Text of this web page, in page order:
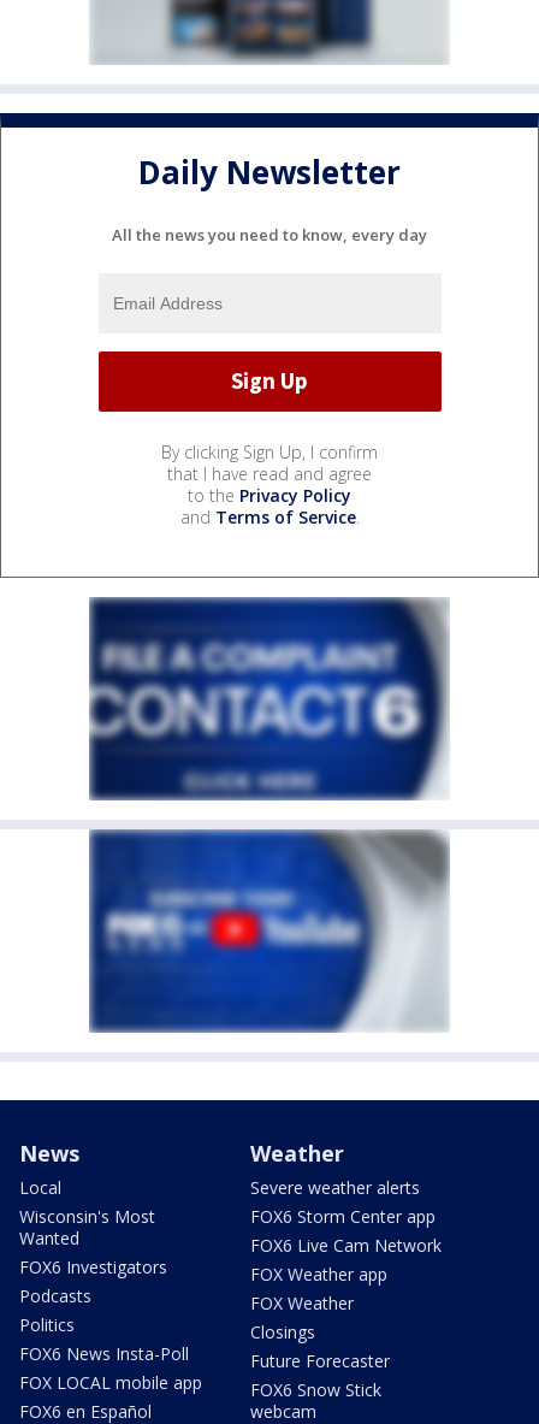
Daily Newsletter
All the news you need to know, every day
By clicking Sign Up, I confirm
that I have read and agree
to the Privacy Policy
and Terms of Service.
News
Local
Wisconsin's Most
Wanted
FOX6 Investigators
Podcasts
Politics
FOX6 News Insta-Poll
FOX LOCAL mobile app
FOX6 en Español
Weather
Severe weather alerts
FOX6 Storm Center app
FOX6 Live Cam Network
FOX Weather app
FOX Weather
Closings
Future Forecaster
FOX6 Snow Stick
webcam